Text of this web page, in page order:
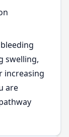
swelling,
increasing
are